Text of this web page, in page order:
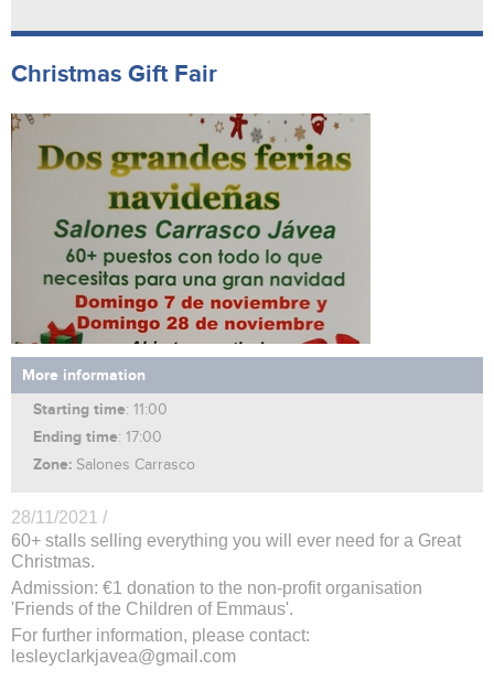
Christmas Gift Fair
More information
Starting time: 11:00
Ending time: 17:00
Zone: Salones Carrasco
28/11/2021 /
60+ stalls selling everything you will ever need for a Great
Christmas.
Admission: €1 donation to the non-profit organisation
'Friends of the Children of Emmaus'.
For further information, please contact:
lesleyclarkjavea@gmail.com